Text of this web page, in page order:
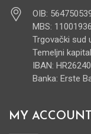
OIB:
MBS:
Trgovački sud
Temeljni
IBAN:
Banka: Erste
MY ACCOUNT